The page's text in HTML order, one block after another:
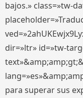
bajos.» class=»tw-
dir=»ltr» id=»tw-
para superar sus